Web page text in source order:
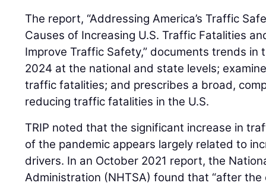
The report, “Addressing America’s Traffic
Causes of Increasing U.S. Traffic Fatalities
Improve Traffic Safety,” documents trends
2024 at the national and state levels;
traffic fatalities; and prescribes a broad,
reducing traffic fatalities in the U.S.
TRIP noted that the significant increase in
of the pandemic appears largely related to
drivers. In an October 2021 report, the
Administration (NHTSA) found that “after